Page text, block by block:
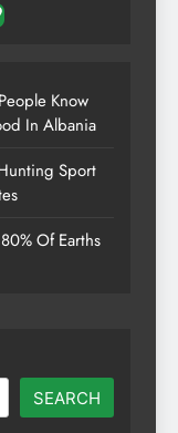
Pinterest
Know
In Albania
Sport
Of Earths
SEARCH